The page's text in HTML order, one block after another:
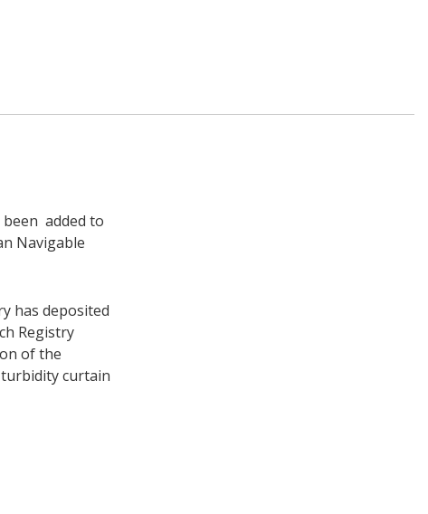
added to
Navigable
has deposited
Registry
of the
curtain